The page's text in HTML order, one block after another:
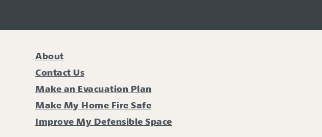
About
Contact Us
Make an Evacuation Plan
Make My Home Fire Safe
Improve My Defensible Space